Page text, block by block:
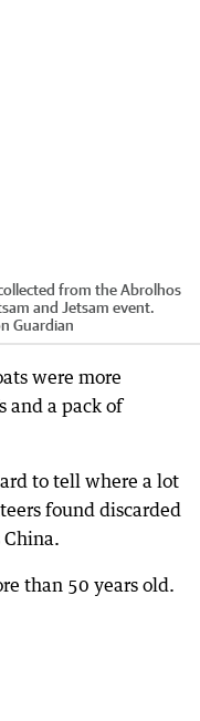
from the Abrolhos
and Jetsam event.
Guardian
were more
and a pack of
to tell where a lot
found discarded
than 50 years old.